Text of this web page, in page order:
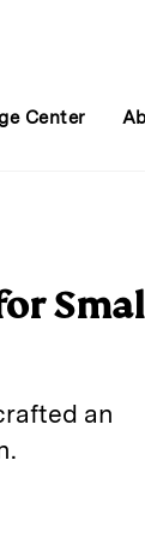
Center
an